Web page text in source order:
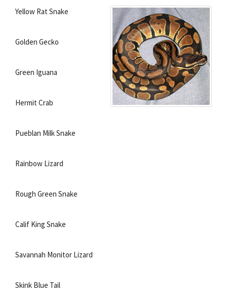
Yellow Rat Snake
Golden Gecko
Green Iguana
Hermit Crab
Pueblan Milk Snake
Rainbow Lizard
Rough Green Snake
Calif King Snake
Savannah Monitor Lizard
Skink Blue Tail